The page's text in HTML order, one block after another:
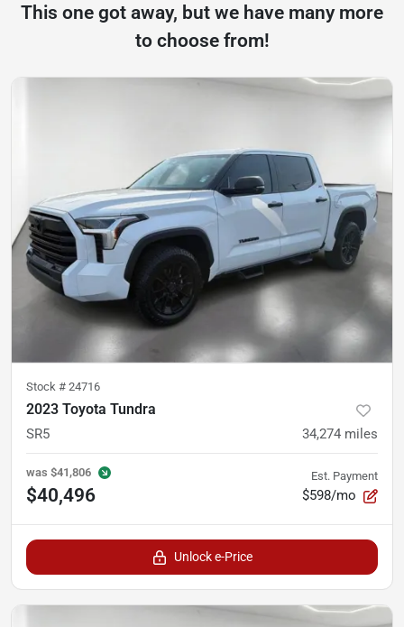
This one got away, but we have many more
to choose from!
Stock # 24716
2023 Toyota Tundra
SR5 34,274 miles
was $41,806
$40,496
Est. Payment
$598/mo
Unlock e-Price